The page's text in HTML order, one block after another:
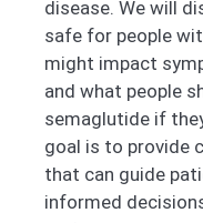
disease. We will
safe for people
might impact
and what people
semaglutide if
goal is to provide
that can guide
informed